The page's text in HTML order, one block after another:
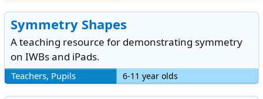
Symmetry Shapes
A teaching resource for demonstrating symmetry
on IWBs and iPads.
6-11 year olds
Teachers, Pupils